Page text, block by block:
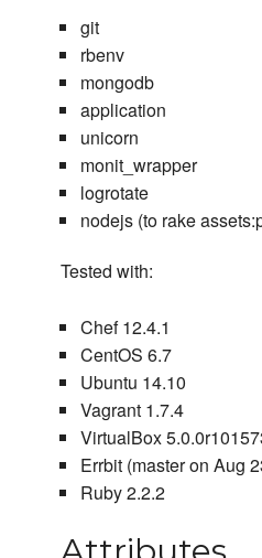
git
rbenv
mongodb
application
unicorn
monit_wrapper
logrotate
nodejs (to rake
Tested with:
Chef 12.4.1
CentOS 6.7
Ubuntu 14.10
Vagrant 1.7.4
VirtualBox
Errbit (master on Aug
Ruby 2.2.2